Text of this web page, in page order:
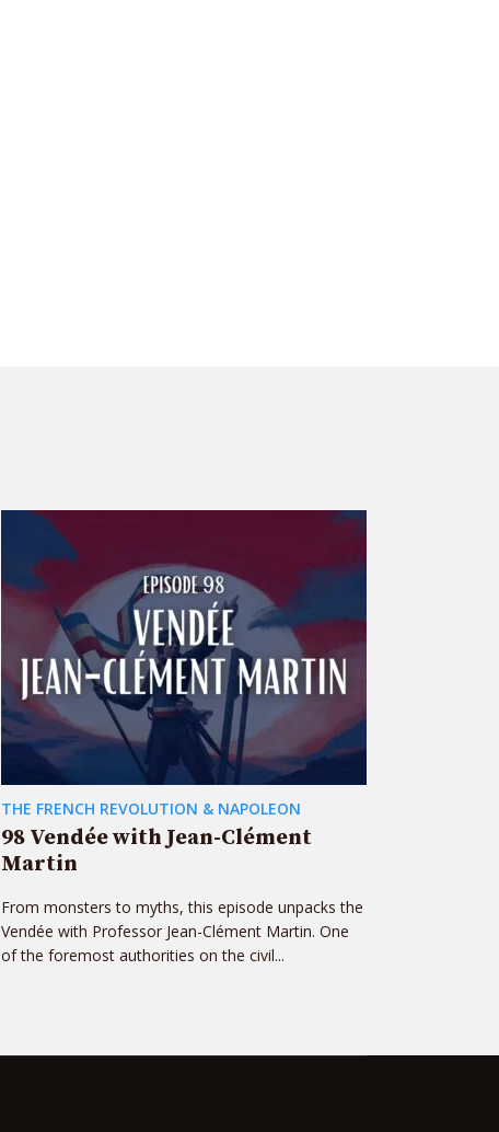
THE FRENCH REVOLUTION & NAPOLEON
98 Vendée with Jean-Clément
Martin
From monsters to myths, this episode unpacks the
Vendée with Professor Jean-Clément Martin. One
of the foremost authorities on the civil...